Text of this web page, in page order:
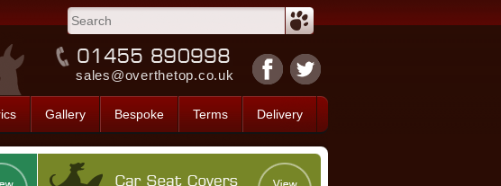
sales@overthetop.co.uk
Gallery Bespoke Terms Delivery